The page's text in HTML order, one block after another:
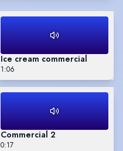
Ice cream commercial
1:06
Commercial 2
0:17